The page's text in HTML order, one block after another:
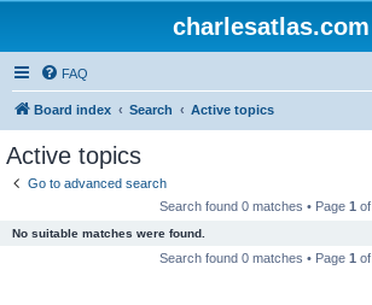
charlesatlas.com
FAQ
Board index Search Active topics
Active topics
Go to advanced search
Search found 0 matches • Page 1 of
No suitable matches were found.
Search found 0 matches • Page 1 of